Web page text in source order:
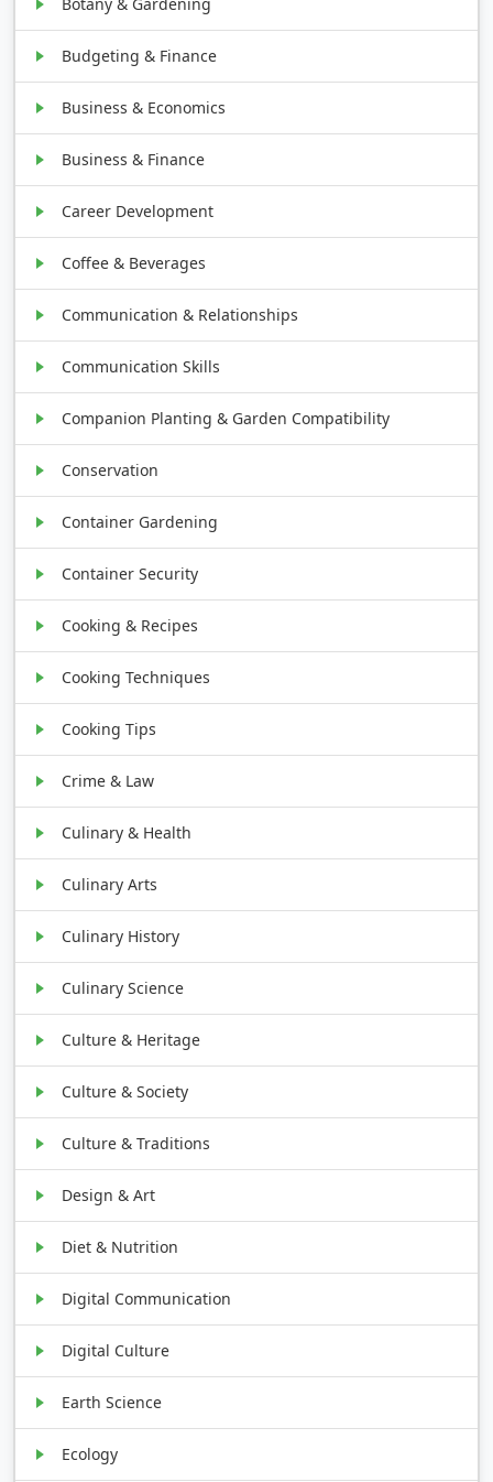
Budgeting & Finance
Business & Economics
Business & Finance
Career Development
Coffee & Beverages
Communication & Relationships
Communication Skills
Companion Planting & Garden Compatibility
Conservation
Container Gardening
Container Security
Cooking & Recipes
Cooking Techniques
Cooking Tips
Crime & Law
Culinary & Health
Culinary Arts
Culinary History
Culinary Science
Culture & Heritage
Culture & Society
Culture & Traditions
Design & Art
Diet & Nutrition
Digital Communication
Digital Culture
Earth Science
Ecology